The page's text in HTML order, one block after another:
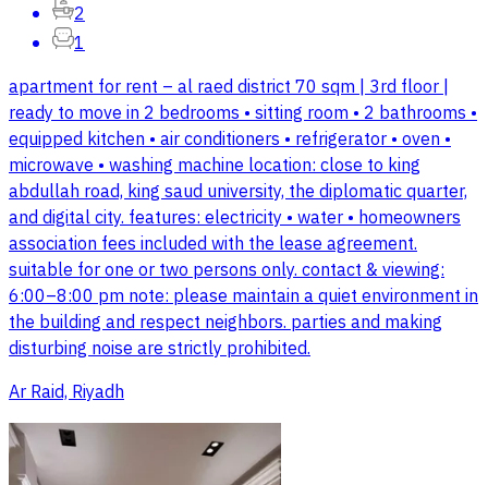
2
1
apartment for rent – al raed district 70 sqm | 3rd floor |
ready to move in 2 bedrooms • sitting room • 2 bathrooms •
equipped kitchen • air conditioners • refrigerator • oven •
microwave • washing machine location: close to king
abdullah road, king saud university, the diplomatic quarter,
and digital city. features: electricity • water • homeowners
association fees included with the lease agreement.
suitable for one or two persons only. contact & viewing:
6:00–8:00 pm note: please maintain a quiet environment in
the building and respect neighbors. parties and making
disturbing noise are strictly prohibited.
Ar Raid, Riyadh